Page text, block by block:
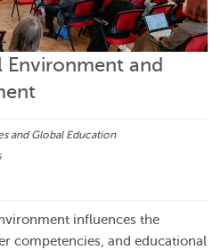
Environment and
and Global Education
influences the
competencies, and educational